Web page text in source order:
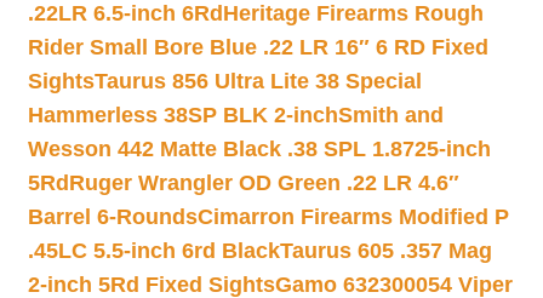
.22LR 6.5-inch 6Rd Heritage Firearms Rough
Rider Small Bore Blue .22 LR 16″ 6 RD Fixed
SightsTaurus 856 Ultra Lite 38 Special
Hammerless 38SP BLK 2-inchSmith and
Wesson 442 Matte Black .38 SPL 1.8725-inch
5Rd Ruger Wrangler OD Green .22 LR 4.6″
Barrel 6-RoundsCimarron Firearms Modified P
.45LC 5.5-inch 6rd BlackTaurus 605 .357 Mag
2-inch 5Rd Fixed SightsGamo 632300054 Viper